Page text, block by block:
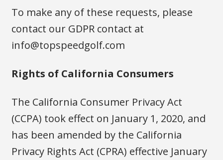
To make any of these requests, please
contact our GDPR contact at
info@topspeedgolf.com
Rights of California Consumers
The California Consumer Privacy Act
(CCPA) took effect on January 1, 2020, and
has been amended by the California
Privacy Rights Act (CPRA) effective January